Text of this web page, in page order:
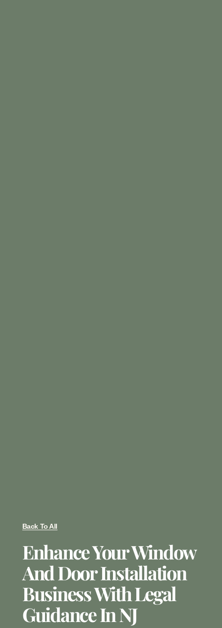
Back To All
Enhance Your Window
And Door Installation
Business With Legal
Guidance In NJ